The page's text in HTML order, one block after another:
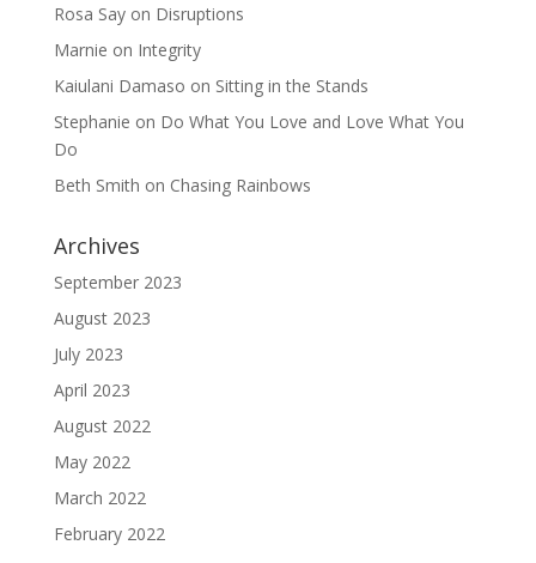
Rosa Sayon Disruptions
Marnie on Integrity
Kaiulani Damaso on Sitting in the Stands
Stephanie on Do What You Love and Love What You
Do
Beth Smith on Chasing Rainbows
Archives
September 2023
August 2023
July 2023
April 2023
August 2022
May 2022
March 2022
February 2022